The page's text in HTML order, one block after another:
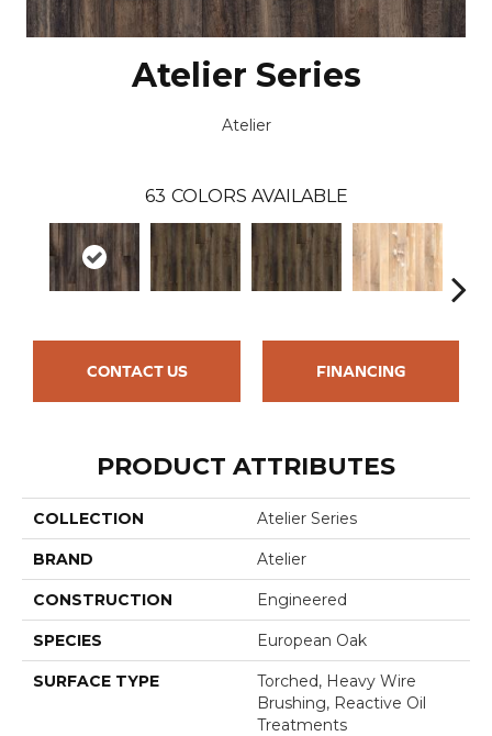
Atelier Series
Atelier
63 COLORS AVAILABLE
CONTACT US FINANCING
PRODUCT ATTRIBUTES
COLLECTION Atelier Series
BRAND Atelier
CONSTRUCTION Engineered
SPECIES European Oak
SURFACE TYPE
Torched, Heavy Wire
Brushing, Reactive Oil
Treatments